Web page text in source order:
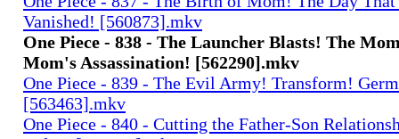
Vanished! [560873].mkv
One Piece - 838 - The Launcher Blasts! The
Mom's Assassination! [562290].mkv
One Piece - 839 - The Evil Army! Transform!
[563463].mkv
One Piece - 840 - Cutting the Father-Son